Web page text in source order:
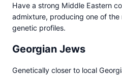
Have a strong Middle Eastern
admixture, producing one of
genetic profiles.
Georgian Jews
Genetically closer to local